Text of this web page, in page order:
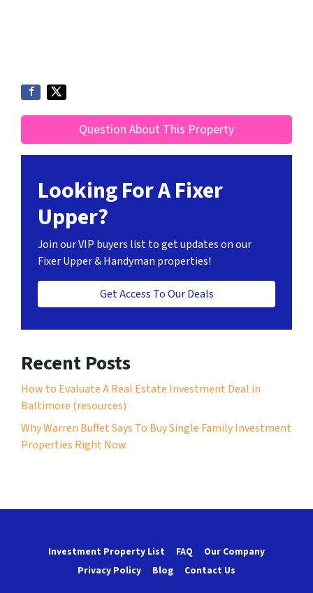
Question About This Property
Looking For A Fixer
Upper?
Join our VIP buyers list to get updates on our
Fixer Upper & Handyman properties!
Get Access To Our Deals
Recent Posts
How to Evaluate A Real Estate Investment Deal in
Baltimore (resources)
Why Warren Buffet Says To Buy Single Family Investment
Properties Right Now
Investment Property List FAQ
Our Company
Privacy Policy
Blog Contact Us